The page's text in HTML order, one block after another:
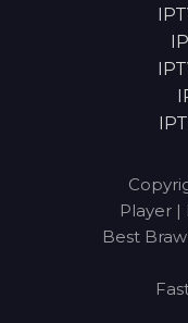
Player |
Best